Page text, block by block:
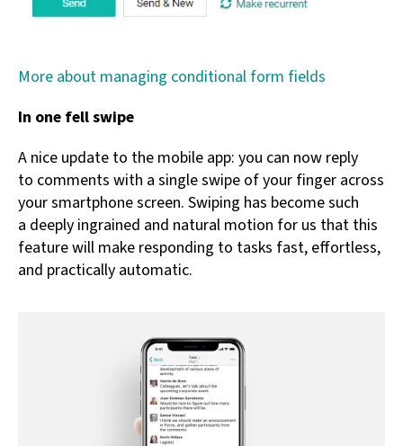
More about managing conditional form fields
In one fell swipe
A nice update to the mobile app: you can now reply
to comments with a single swipe of your finger across
your smartphone screen. Swiping has become such
a deeply ingrained and natural motion for us that this
feature will make responding to tasks fast, effortless,
and practically automatic.